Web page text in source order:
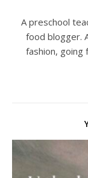
A preschool
food blogger.
fashion, going